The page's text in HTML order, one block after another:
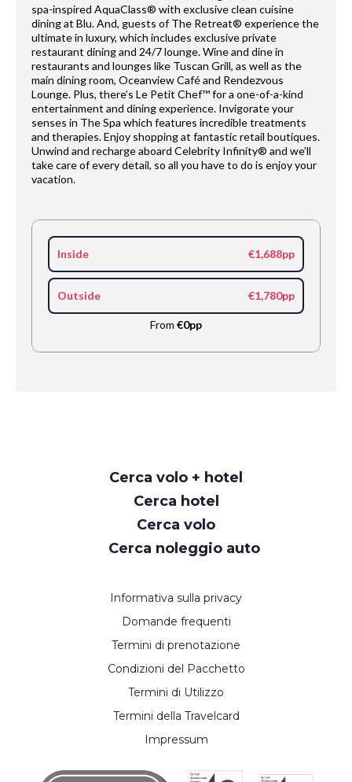
spa-inspired AquaClass® with exclusive clean cuisine
dining at Blu. And, guests of The Retreat® experience the
ultimate in luxury, which includes exclusive private
restaurant dining and 24/7 lounge. Wine and dine in
restaurants and lounges like Tuscan Grill, as well as the
main dining room, Oceanview Café and Rendezvous
Lounge. Plus, there’s Le Petit Chef™ for a one-of-a-kind
entertainment and dining experience. Invigorate your
senses in The Spa which features incredible treatments
and therapies. Enjoy shopping at fantastic retail boutiques.
Unwind and recharge aboard Celebrity Infinity® and we’ll
take care of every detail, so all you have to do is enjoy your
vacation.
Inside €1,688pp
Outside €1,780pp
From €0pp
Cerca volo + hotel
Cerca hotel
Cerca volo
Cerca noleggio auto
Informativa sulla privacy
Domande frequenti
Termini di prenotazione
Condizioni del Pacchetto
Termini di Utilizzo
Termini della Travelcard
Impressum